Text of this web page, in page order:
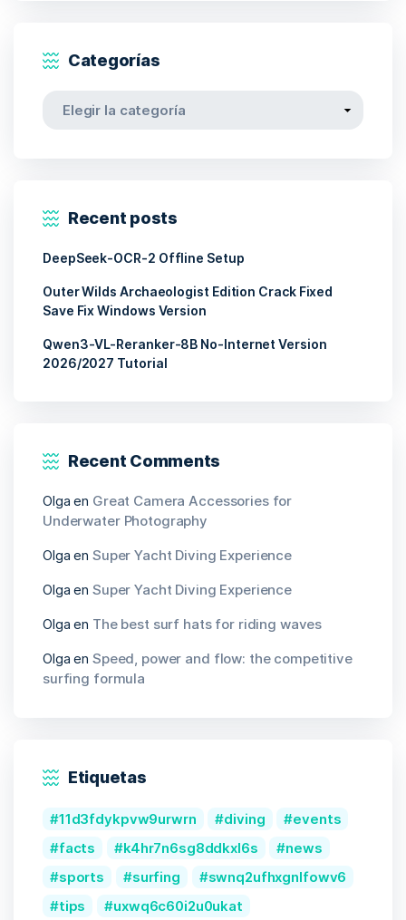
Categorías
Categorías
Recent posts
DeepSeek-OCR-2 Offline Setup
Outer Wilds Archaeologist Edition Crack Fixed
Save Fix Windows Version
Qwen3-VL-Reranker-8B No-Internet Version
2026/2027 Tutorial
Recent Comments
Olga en Great Camera Accessories for
Underwater Photography
Olga en Super Yacht Diving Experience
Olga en Super Yacht Diving Experience
Olga en The best surf hats for riding waves
Olga en Speed, power and flow: the competitive
surfing formula
Etiquetas
11d3fdykpvw9urwrn diving
events
facts
k4hr7n6sg8ddkxl6s
news
sports
surfing
swnq2ufhxgnlfowv6
tips
uxwq6c60i2u0ukat